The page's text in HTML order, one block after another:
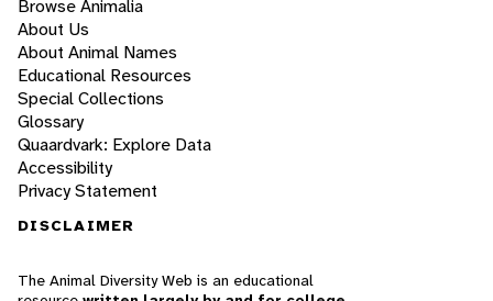
Browse Animalia
About Us
About Animal Names
Educational Resources
Special Collections
Glossary
Quaardvark: Explore Data
Accessibility
Privacy Statement
DISCLAIMER
The Animal Diversity Web is an educational